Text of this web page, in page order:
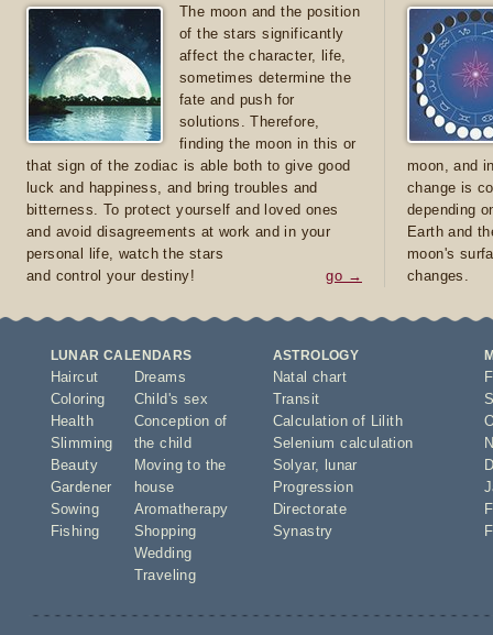
The moon and the position
of the stars significantly
affect the character, life,
sometimes determine the
fate and push for
solutions. Therefore,
finding the moon in this or
that sign of the zodiac is able both to give good
luck and happiness, and bring troubles and
bitterness. To protect yourself and loved ones
and avoid disagreements at work and in your
personal life, watch the stars
and control your destiny!
go →
moon, and
change is
depending
Earth and
moon's
changes.
LUNAR CALENDARS
Haircut
Coloring
Health
Slimming
Beauty
Gardener
Sowing
Fishing
Dreams
Child's sex
Conception of
the child
Moving to the
house
Aromatherapy
Shopping
Wedding
Traveling
ASTROLOGY
Natal chart
Transit
Calculation of Lilith
Selenium calculation
Solyar,
lunar
Progression
Directorate
Synastry